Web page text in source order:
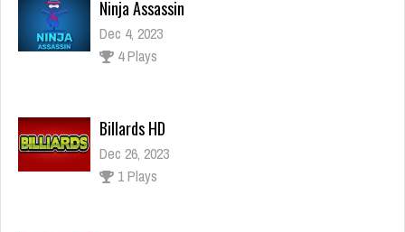
Billards HD
Dec 26, 2023
1 Plays
Fruit Master HD
Dec 26, 2023
2 Plays